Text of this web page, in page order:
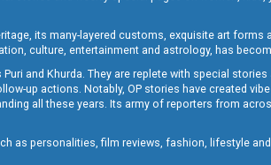
its many-layered customs, exquisite art
culture, entertainment and astrology, has
and Khurda. They are replete with special
up actions. Notably, OP stories have created
all these years. Its army of reporters from
as personalities, film reviews, fashion, lifestyle